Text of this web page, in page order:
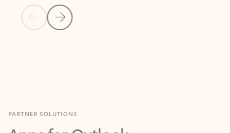
Previous Slide
Next Slide
Apps for Outlook